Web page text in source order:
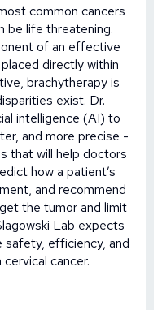
common cancers
be life threatening.
of an effective
directly within
brachytherapy is
exist. Dr.
intelligence (AI) to
and more precise -
that will help doctors
how a patient’s
and recommend
the tumor and limit
Lab expects
safety, efficiency, and
cancer.